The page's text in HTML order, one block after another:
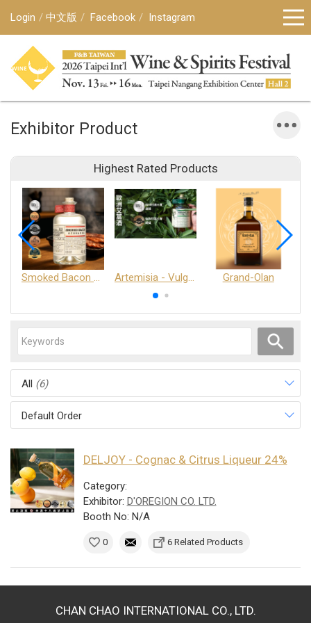
Login 中文版 Facebook Instagram
Exhibitor Product
Highest Rated Products
Smoked Bacon Schnappe - Pakruojis Distillery Artemisia - Vulgaris 6+ - Pakruojis Distillery Grand-Olan
All (6)
Default Order
DELJOY - Cognac & Citrus Liqueur 24%
Category:
Exhibitor: D'OREGION CO. LTD.
Booth No: N/A
0 6 Related Products
CHAN CHAO INTERNATIONAL CO., LTD.